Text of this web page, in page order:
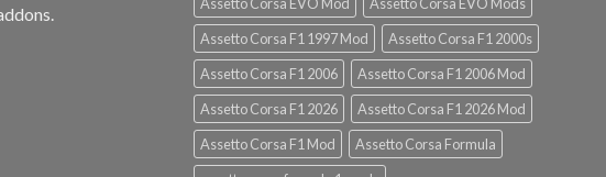
Assetto Corsa F1 1997 Mod
Assetto Corsa F1 2000s
Assetto Corsa F1 2006
Assetto Corsa F1 2006 Mod
Assetto Corsa F1 2026
Assetto Corsa F1 2026 Mod
Assetto Corsa F1 Mod
Assetto Corsa Formula